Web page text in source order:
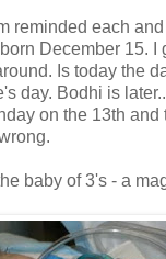
reminded each
December 15. I
Is today the
day. Bodhi is
on the 13th and
baby of 3's - a